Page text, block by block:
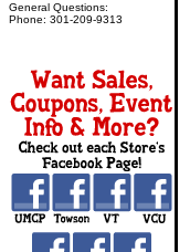
General Questions:
Phone: 301-209-9313